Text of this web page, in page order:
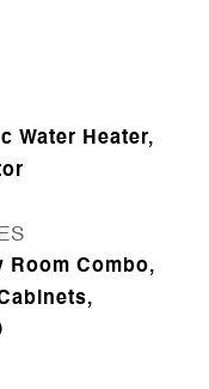
Water Heater,
Room Combo,